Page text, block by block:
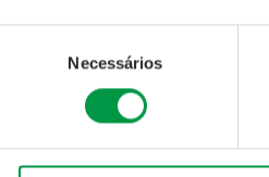
consentimento
Necessários